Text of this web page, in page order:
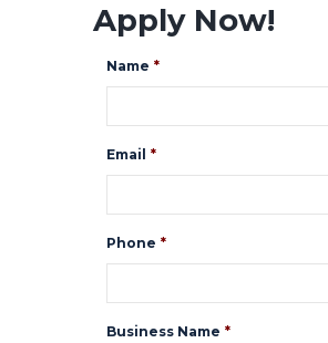
Apply Now!
Name *
Email *
Phone *
Business Name *